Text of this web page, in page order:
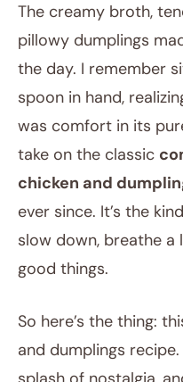
The creamy broth,
pillowy dumplings
the day. I remember
spoon in hand,
was comfort in its
take on the classic
chicken and
ever since. It’s the
slow down, breathe a
good things.
So here’s the thing:
and dumplings